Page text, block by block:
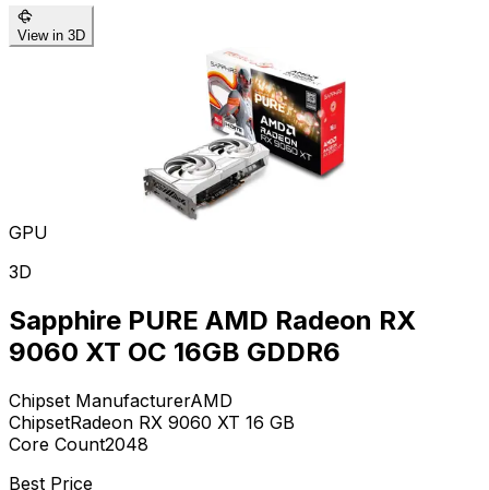
View in 3D
GPU
3D
Sapphire PURE AMD Radeon RX
9060 XT OC 16GB GDDR6
Chipset ManufacturerAMD
ChipsetRadeon RX 9060 XT 16 GB
Core Count2048
Best Price